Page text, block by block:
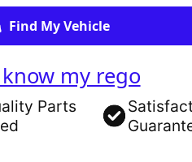
Find My Vehicle
my rego
Parts